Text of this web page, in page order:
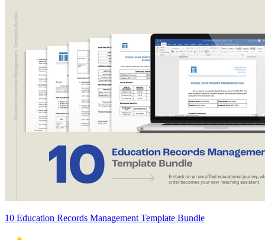
10 Education Records Management Template Bundle